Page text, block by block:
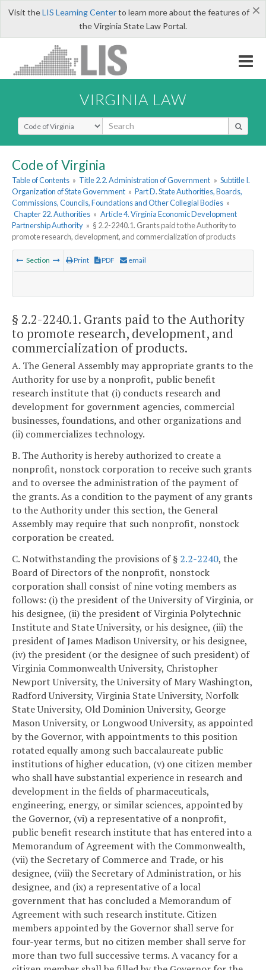
×
Visit theLIS Learning Centerto learn more about the features of
the Virginia State Law Portal.
VIRGINIA LAW
Select Search Type
Code of Virginia
Table of Contents » Title 2.2. Administration of Government » Subtitle I.
Organization of State Government » Part D. State Authorities, Boards,
Commissions, Councils, Foundations and Other Collegial Bodies »
Chapter 22. Authorities » Article 4. Virginia Economic Development
Partnership Authority » § 2.2-2240.1. Grants paid to the Authority to
promote research, development, and commercialization of products
Section Print PDF email
§ 2.2-2240.1. Grants paid to the Authority
to promote research, development, and
commercialization of products.
A. The General Assembly may appropriate grants to the
Authority for use by a nonprofit, public benefit
research institute that (i) conducts research and
development for government agencies, commercial
businesses, foundations, and other organizations and
(ii) commercializes technology.
B. The Authority is hereby authorized to create a
nonprofit, nonstock corporation to receive such grants
and to oversee the administration of the payment of
the grants. As a condition to the payment of any grants
to the Authority under this section, the General
Assembly may require that such nonprofit, nonstock
corporation be created.
C. Notwithstanding the provisions of § 2.2-2240, the
Board of Directors of the nonprofit, nonstock
corporation shall consist of nine voting members as
follows: (i) the president of the University of Virginia, or
his designee, (ii) the president of Virginia Polytechnic
Institute and State University, or his designee, (iii) the
president of James Madison University, or his designee,
(iv) the president (or the designee of such president) of
Virginia Commonwealth University, Christopher
Newport University, the University of Mary Washington,
Radford University, Virginia State University, Norfolk
State University, Old Dominion University, George
Mason University, or Longwood University, as appointed
by the Governor, with appointments to this position
rotated equally among such baccalaureate public
institutions of higher education, (v) one citizen member
who shall have substantial experience in research and
development in the fields of pharmaceuticals,
engineering, energy, or similar sciences, appointed by
the Governor, (vi) a representative of a nonprofit,
public benefit research institute that has entered into a
Memorandum of Agreement with the Commonwealth,
(vii) the Secretary of Commerce and Trade, or his
designee, (viii) the Secretary of Administration, or his
designee, and (ix) a representative of a local
government that has concluded a Memorandum of
Agreement with such research institute. Citizen
members appointed by the Governor shall serve for
four-year terms, but no citizen member shall serve for
more than two full successive terms. A vacancy for a